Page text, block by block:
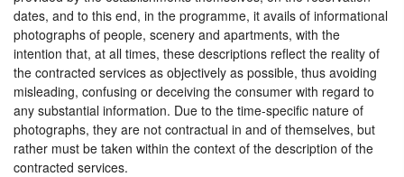
dates, and to this end, in the programme, it avails of informational
photographs of people, scenery and apartments, with the
intention that, at all times, these descriptions reflect the reality of
the contracted services as objectively as possible, thus avoiding
misleading, confusing or deceiving the consumer with regard to
any substantial information. Due to the time-specific nature of
photographs, they are not contractual in and of themselves, but
rather must be taken within the context of the description of the
contracted services.